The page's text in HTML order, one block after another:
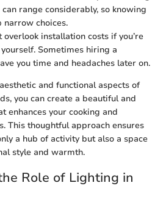
range considerably, so knowing
narrow choices.
overlook installation costs if you’re
Sometimes hiring a
you time and headaches later on.
and functional aspects of
you can create a beautiful and
enhances your cooking and
This thoughtful approach ensures
a hub of activity but also a space
style and warmth.
Role of Lighting in